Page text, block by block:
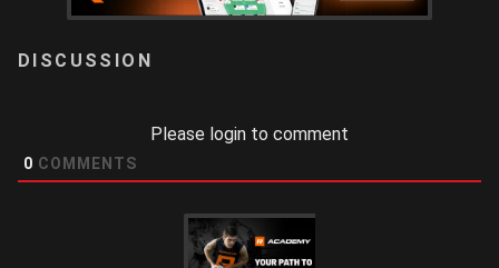
Please login to comment
0 COMMENTS